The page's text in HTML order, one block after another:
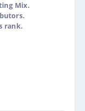
Mix.
rank.